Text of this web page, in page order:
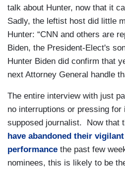
talk about Hunter, now that it
Sadly, the leftist host did little
Hunter: “CNN and others are
Biden, the President-Elect's
Hunter Biden did confirm that
next Attorney General handle
The entire interview with just
no interruptions or pressing for
supposed journalist. Now that
have abandoned their
performance the past few
nominees, this is likely to be